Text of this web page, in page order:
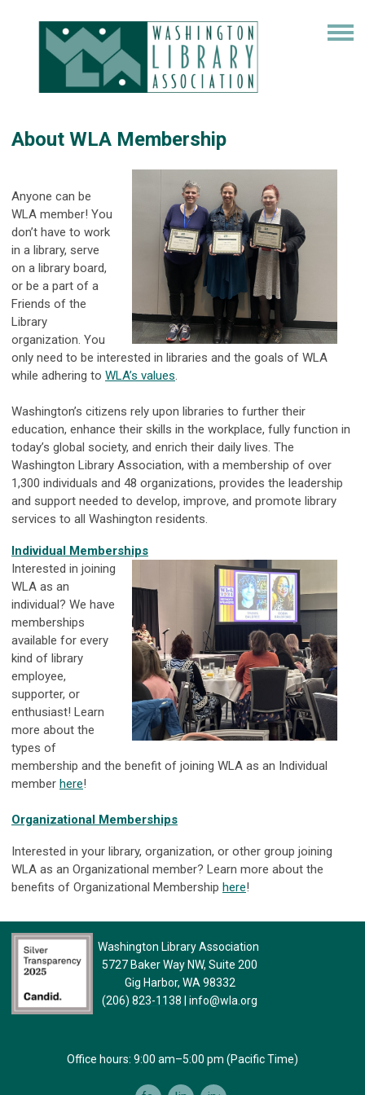
About WLA Membership
Anyone can be
WLA member! You
don’t have to work
in a library, serve
on a library board,
or be a part of a
Friends of the
Library
organization. You
only need to be interested in libraries and the goals of WLA
while adhering to WLA’s values.
Washington’s citizens rely upon libraries to further their
education, enhance their skills in the workplace, fully function in
today’s global society, and enrich their daily lives. The
Washington Library Association, with a membership of over
1,300 individuals and 48 organizations, provides the leadership
and support needed to develop, improve, and promote library
services to all Washington residents.
Individual Memberships
Interested in joining
WLA as an
individual? We have
memberships
available for every
kind of library
employee,
supporter, or
enthusiast! Learn
more about the
types of
membership and the benefit of joining WLA as an Individual
member here!
Organizational Memberships
Interested in your library, organization, or other group joining
WLA as an Organizational member? Learn more about the
benefits of Organizational Membership here!
Washington Library Association
5727 Baker Way NW, Suite 200
Gig Harbor, WA 98332
(206) 823-1138
info@wla.org
Office hours: 9:00 am–5:00 pm (Pacific Time)